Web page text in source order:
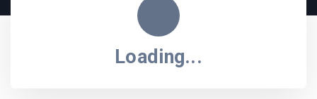
Loading...